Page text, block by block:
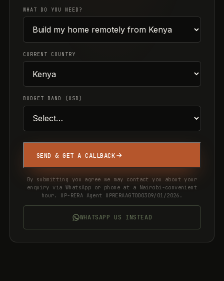
WHAT DO YOU NEED?
CURRENT COUNTRY
BUDGET BAND (USD)
SEND & GET A CALLBACK
By submitting you agree we may contact you about your
enquiry via WhatsApp or phone at a Nairobi-convenient
hour. UP-RERA Agent UPRERAAGT000309/01/2026.
WHATSAPP US INSTEAD